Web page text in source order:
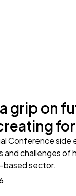
grip on
Conference
challenges of
sector.